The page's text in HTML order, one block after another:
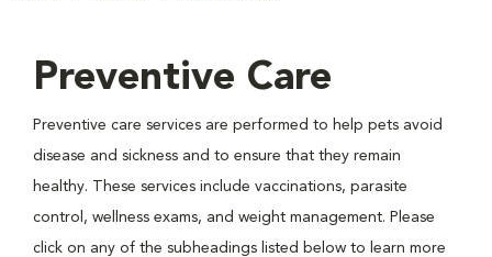
Preventive Care
Preventive care services are performed to help pets avoid
disease and sickness and to ensure that they remain
healthy. These services include vaccinations, parasite
control, wellness exams, and weight management. Please
click on any of the subheadings listed below to learn more